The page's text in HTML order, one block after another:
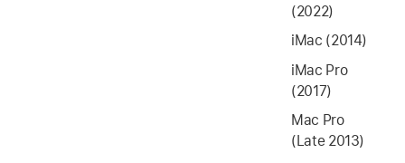
(2022)
iMac (2014)
iMac Pro
(2017)
Mac Pro
(Late 2013)